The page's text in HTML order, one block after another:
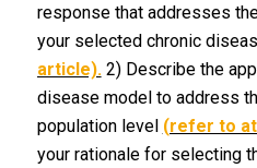
response that addresses
your selected chronic
article).2) Describe the
disease model to address
population level (refer to
your rationale for selecting